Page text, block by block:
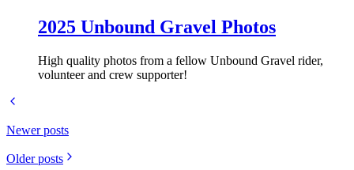
2025 Unbound Gravel Photos
High quality photos from a fellow Unbound Gravel rider,
volunteer and crew supporter!
Newer posts
Older posts